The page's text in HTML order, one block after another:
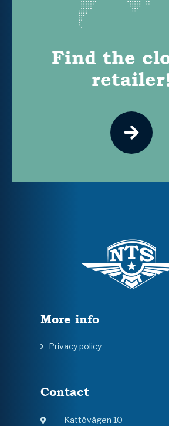
Find the
More info
Privacy policy
Contact
Kattövägen 10